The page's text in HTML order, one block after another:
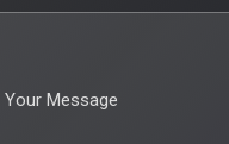
Your Message